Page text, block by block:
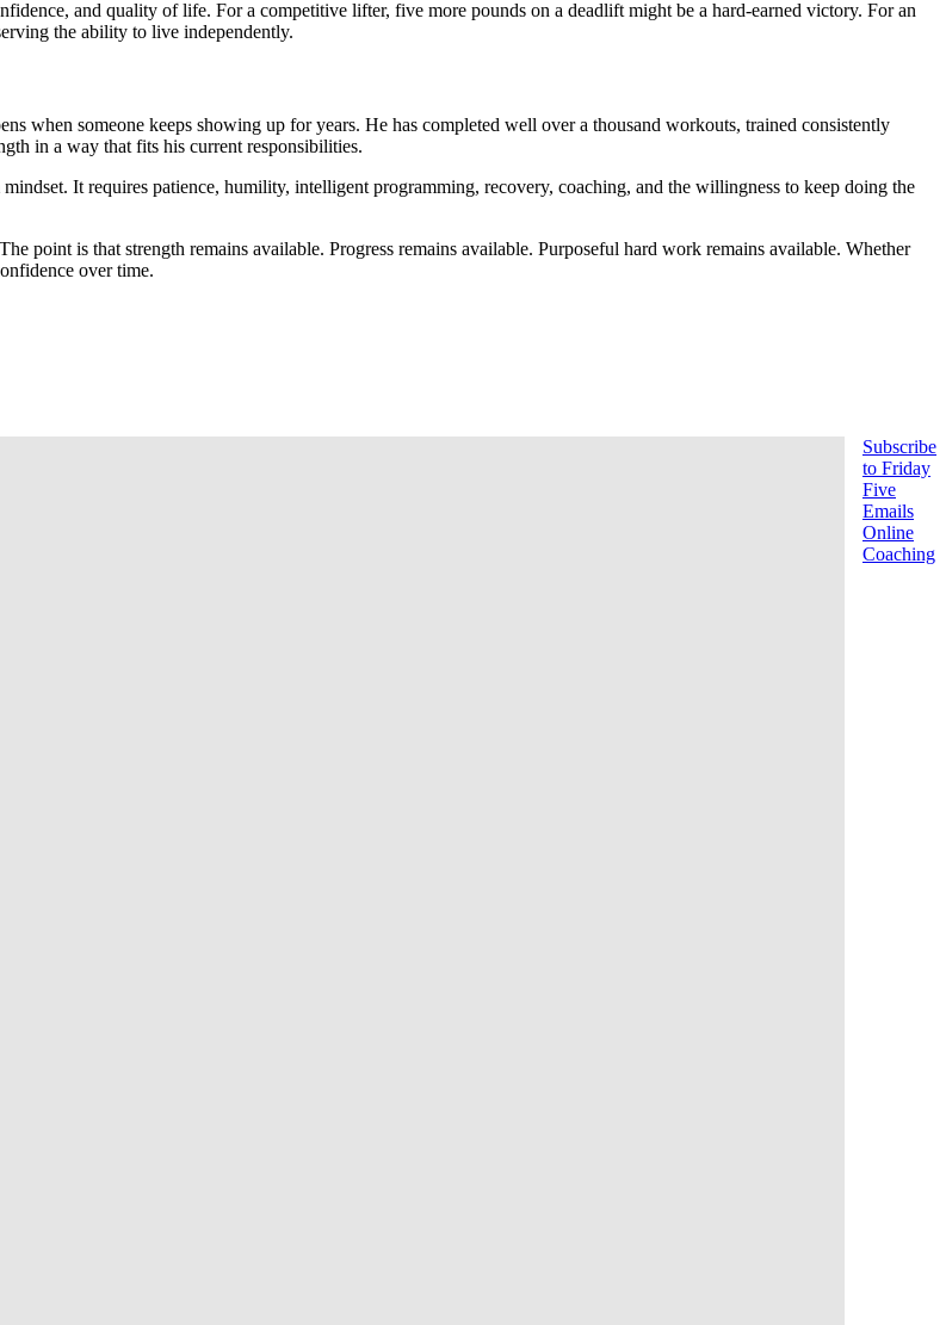
and quality of life. For a competitive lifter, five more pounds on a deadlift might be a hard-earned victory. For an
the ability to live independently.
when someone keeps showing up for years. He has completed well over a thousand workouts, trained consistently
in a way that fits his current responsibilities.
It requires patience, humility, intelligent programming, recovery, coaching, and the willingness to keep doing the
point is that strength remains available. Progress remains available. Purposeful hard work remains available. Whether
over time.
Subscribe
to Friday
Five
Emails
Online
Coaching